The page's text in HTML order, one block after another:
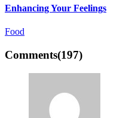
Enhancing Your Feelings
Food
Comments(197)